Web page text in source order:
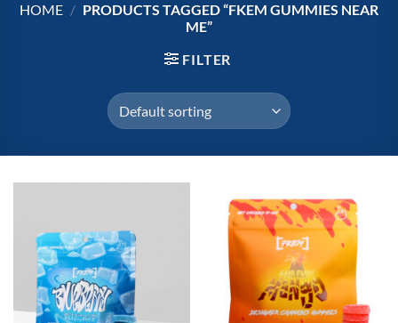
HOME / PRODUCTS TAGGED “FKEM GUMMIES NEAR
ME”
FILTER